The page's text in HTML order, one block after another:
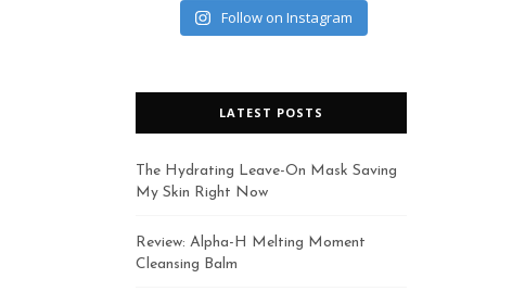
Follow on Instagram
LATEST POSTS
The Hydrating Leave-On Mask Saving
My Skin Right Now
Review: Alpha-H Melting Moment
Cleansing Balm